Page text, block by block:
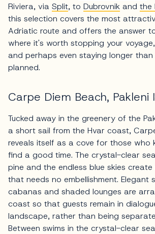
Riviera, via Split, to Dubrovnik and the
this selection covers the most
Adriatic route and offers the answer
where it's worth stopping your
and perhaps even staying longer than
planned.
Carpe Diem Beach, Pakleni
Tucked away in the greenery of the
a short sail from the Hvar coast,
reveals itself as a cove for those who
find a good time. The crystal-clear
pine and the endless blue skies
that needs no embellishment. Elegant
cabanas and shaded lounges are
coast so that guests remain in
landscape, rather than being
Between swims in the crystal-clear